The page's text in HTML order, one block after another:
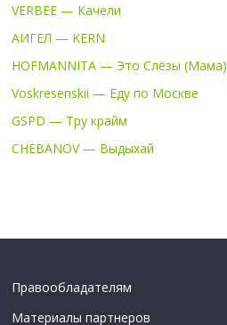
VERBEE — Качели
АИГЕЛ — KERN
HOFMANNITA — Это Слёзы (Мама)
Voskresenskii — Еду по Москве
GSPD — Тру крайм
CHEBANOV — Выдыхай
Правообладателям
Материалы партнеров